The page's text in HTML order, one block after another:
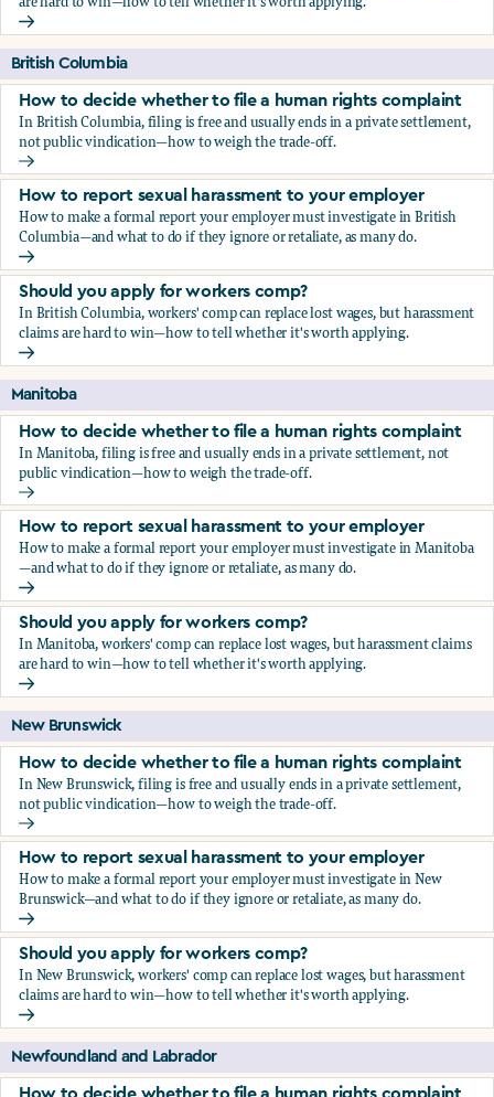
Should you apply for workers comp?
British Columbia
How to decide whether to file a human rights complaint
In British Columbia, filing is free and usually ends in a private settlement,
not public vindication—how to weigh the trade-off.
How to decide whether to file a human rights complaint
How to report sexual harassment to your employer
How to make a formal report your employer must investigate in British
Columbia—and what to do if they ignore or retaliate, as many do.
How to report sexual harassment to your employer
Should you apply for workers comp?
In British Columbia, workers' comp can replace lost wages, but harassment
claims are hard to win—how to tell whether it's worth applying.
Should you apply for workers comp?
Manitoba
How to decide whether to file a human rights complaint
In Manitoba, filing is free and usually ends in a private settlement, not
public vindication—how to weigh the trade-off.
How to decide whether to file a human rights complaint
How to report sexual harassment to your employer
How to make a formal report your employer must investigate in Manitoba
—and what to do if they ignore or retaliate, as many do.
How to report sexual harassment to your employer
Should you apply for workers comp?
In Manitoba, workers' comp can replace lost wages, but harassment claims
are hard to win—how to tell whether it's worth applying.
Should you apply for workers comp?
New Brunswick
How to decide whether to file a human rights complaint
In New Brunswick, filing is free and usually ends in a private settlement,
not public vindication—how to weigh the trade-off.
How to decide whether to file a human rights complaint
How to report sexual harassment to your employer
How to make a formal report your employer must investigate in New
Brunswick—and what to do if they ignore or retaliate, as many do.
How to report sexual harassment to your employer
Should you apply for workers comp?
In New Brunswick, workers' comp can replace lost wages, but harassment
claims are hard to win—how to tell whether it's worth applying.
Should you apply for workers comp?
Newfoundland and Labrador
How to decide whether to file a human rights complaint